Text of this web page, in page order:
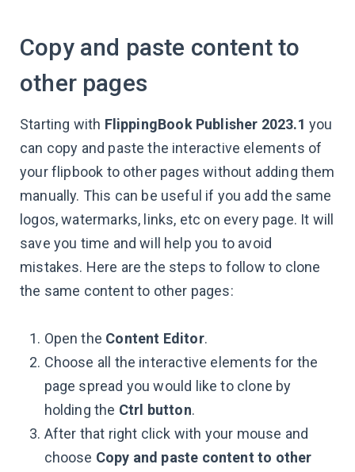
Copy and paste content to
other pages
Starting with FlippingBook Publisher 2023.1 you
can copy and paste the interactive elements of
your flipbook to other pages without adding them
manually. This can be useful if you add the same
logos, watermarks, links, etc on every page. It will
save you time and will help you to avoid
mistakes. Here are the steps to follow to clone
the same content to other pages:
Open the Content Editor.
Choose all the interactive elements for the
page spread you would like to clone by
holding the Ctrl button.
After that right click with your mouse and
choose Copy and paste content to other